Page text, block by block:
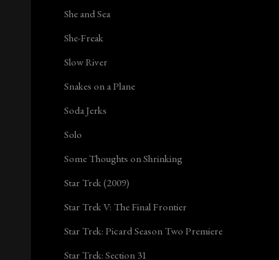
She and Sea
She-Freak
Slow River
Snakes on a Plane
Soda Jerks
Solo
Some Thoughts on Shrinking
Star Trek (2009)
Star Trek V: The Final Frontier
Star Trek: Picard Season Two Premiere
Star Trek: Section 31